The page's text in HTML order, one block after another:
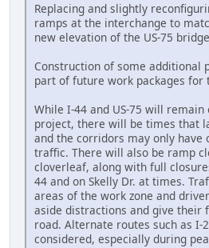
Replacing and slightly
ramps at the interchange to
new elevation of the US-75
Construction of some additional
part of future work packages for
While I-44 and US-75 will
project, there will be times that
and the corridors may only have
traffic. There will also be ramp
cloverleaf, along with full
44 and on Skelly Dr. at times.
areas of the work zone and
aside distractions and give their
road. Alternate routes such as I-
considered, especially during